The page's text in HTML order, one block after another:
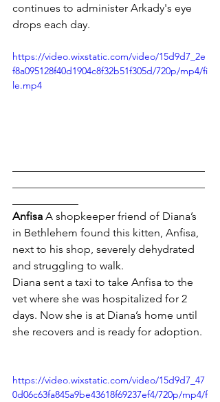
continues to administer Arkady's eye
drops each day.
https://video.wixstatic.com/video/15d9d7_2e
f8a095128f40d1904c8f32b51f305d/720p/mp4/fi
le.mp4
Anfisa A shopkeeper friend of Diana’s
in Bethlehem found this kitten, Anfisa,
next to his shop, severely dehydrated
and struggling to walk.
Diana sent a taxi to take Anfisa to the
vet where she was hospitalized for 2
days. Now she is at Diana’s home until
she recovers and is ready for adoption.
https://video.wixstatic.com/video/15d9d7_47
0d06c63fa845a9be43618f69237ef4/720p/mp4/f